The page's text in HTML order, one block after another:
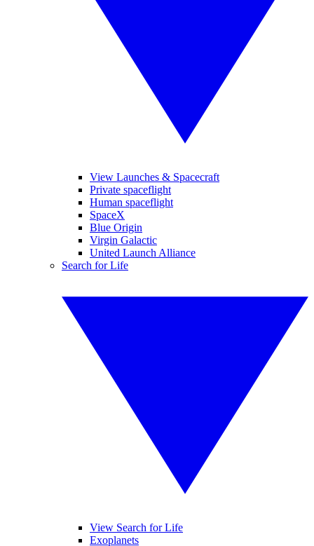
View Launches & Spacecraft
Private spaceflight
Human spaceflight
SpaceX
Blue Origin
Virgin Galactic
United Launch Alliance
Search for Life
View Search for Life
Exoplanets